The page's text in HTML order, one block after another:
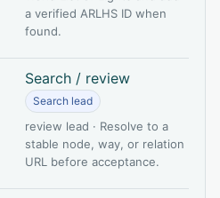
a verified ARLHS ID when
found.
Search / review
Search lead
review lead · Resolve to a
stable node, way, or relation
URL before acceptance.